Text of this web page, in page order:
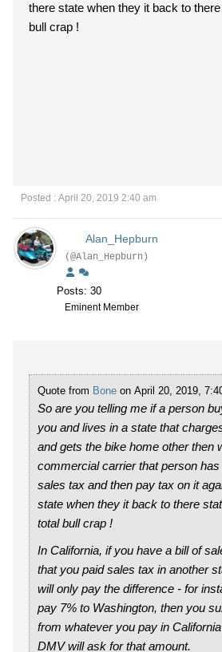
there state when they it back to
bull crap !
Posted : April 20, 2019 2:40 am
Alan_Hepburn
(@Alan_Hepburn)
Posts: 30
Eminent Member
Quote from Bone on April 20, 2019,
So are you telling me if a person
you and lives in a state that
and gets the bike home other then
commercial carrier that person has
sales tax and then pay tax on it
state when they it back to there
total bull crap !
In California, if you have a bill of
that you paid sales tax in another
will only pay the difference - for
pay 7% to Washington, then you
from whatever you pay in
DMV will ask for that amount.